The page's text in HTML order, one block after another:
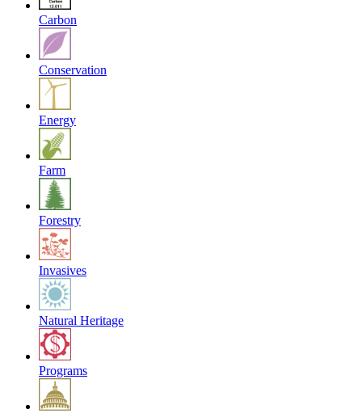
Carbon
Conservation
Energy
Farm
Forestry
Invasives
Natural Heritage
Programs